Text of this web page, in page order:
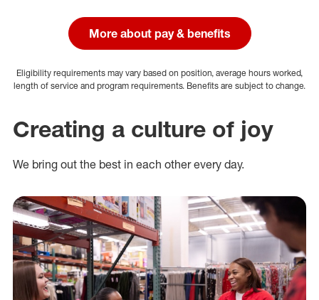
More about pay & benefits
Eligibility requirements may vary based on position, average hours worked,
length of service and program requirements. Benefits are subject to change.
Creating a culture of joy
We bring out the best in each other every day.